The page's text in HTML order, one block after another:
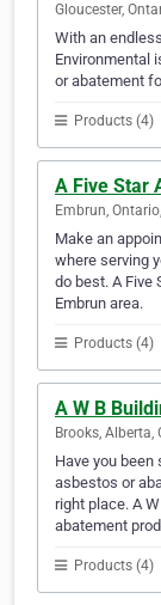
Gloucester,
With an
Environmental
or abatement
Products (4)
A Five Star
Embrun,
Make an
where serving
do best. A Five
Embrun area.
Products (4)
A W B
Brooks, Alberta,
Have you
asbestos or
right place. A
abatement
Products (4)